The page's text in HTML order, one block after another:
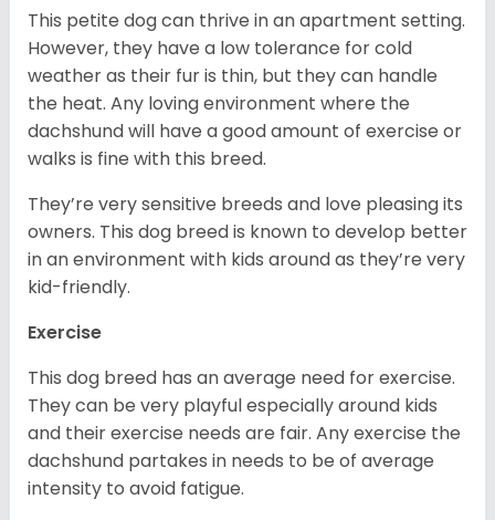
This petite dog can thrive in an apartment setting.
However, they have a low tolerance for cold
weather as their fur is thin, but they can handle
the heat. Any loving environment where the
dachshund will have a good amount of exercise or
walks is fine with this breed.
They’re very sensitive breeds and love pleasing its
owners. This dog breed is known to develop better
in an environment with kids around as they’re very
kid-friendly.
Exercise
This dog breed has an average need for exercise.
They can be very playful especially around kids
and their exercise needs are fair. Any exercise the
dachshund partakes in needs to be of average
intensity to avoid fatigue.